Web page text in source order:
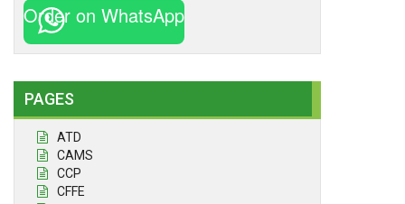
Order on WhatsApp
PAGES
ATD
CAMS
CCP
CFFE